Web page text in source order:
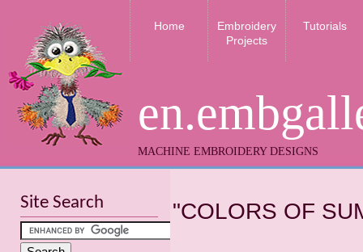
MACHINE EMBROIDERY DESIGNS
Home
Embroidery
Projects
Tutorials
"СOLORS OF
Site Search